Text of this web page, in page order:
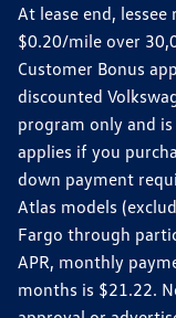
At lease end,
$0.20/mile over
Customer Bonus
discounted
program only and
applies if you
down payment
Atlas models
Fargo through
APR, monthly
months is $21.22.